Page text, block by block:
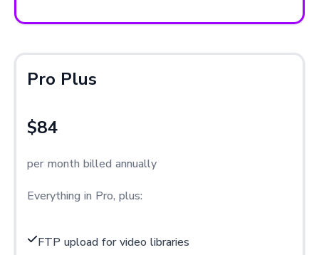
Pro Plus
$84
per month billed annually
Everything in Pro, plus:
FTP upload for video libraries